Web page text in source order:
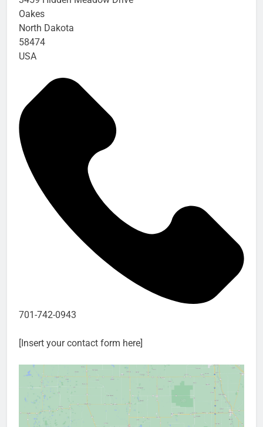
Oakes
North Dakota
58474
USA
701-742-0943
[Insert your contact form here]